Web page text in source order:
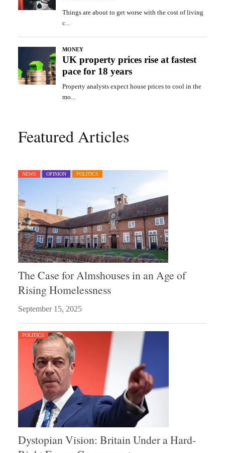
Featured Articles
NEWS OPINION POLITICS
The Case for Almshouses in an Age of
Rising Homelessness
September 15, 2025
POLITICS
Dystopian Vision: Britain Under a Hard-